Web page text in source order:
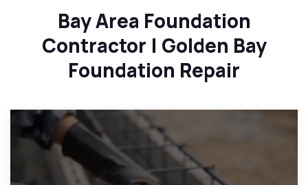
Bay Area Foundation
Contractor | Golden Bay
Foundation Repair